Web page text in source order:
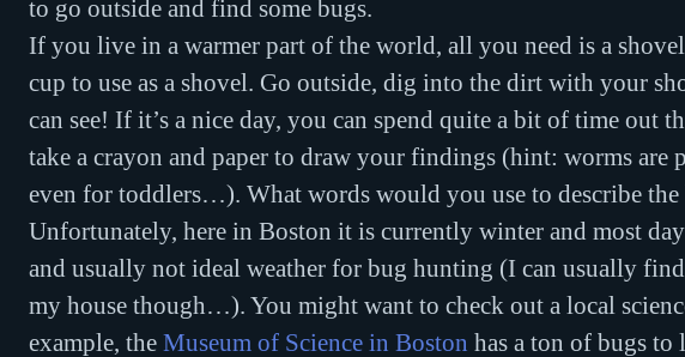
to go outside and find some bugs.
If you live in a warmer part of the world, all you need is a
cup to use as a shovel. Go outside, dig into the dirt with your
can see! If it’s a nice day, you can spend quite a bit of time out
take a crayon and paper to draw your findings (hint: worms are
even for toddlers…). What words would you use to describe
Unfortunately, here in Boston it is currently winter and most
and usually not ideal weather for bug hunting (I can usually find
my house though…). You might want to check out a local
example, the Museum of Science in Boston has a ton of bugs to